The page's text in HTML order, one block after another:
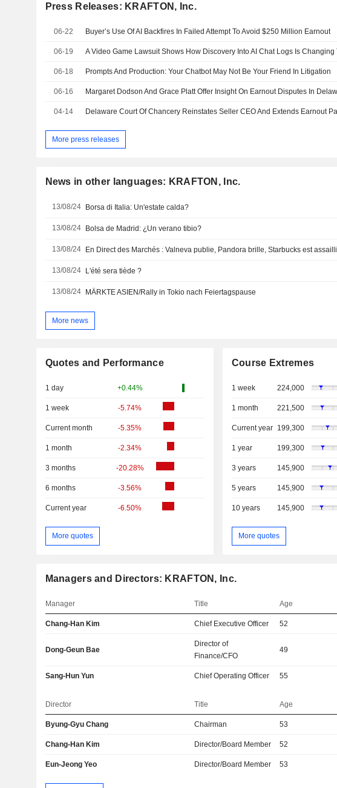
Press Releases: KRAFTON, Inc.
06-22 Buyer’s Use Of AI Backfires In Failed Attempt To Avoid $250 Million Earnout
06-19
06-18 Prompts And Production: Your Chatbot May Not Be Your Friend In Litigation
06-16
04-14
More press releases
News in other languages: KRAFTON, Inc.
13/08/24 Borsa di Italia: Un'estate calda?
13/08/24 Bolsa de Madrid: ¿Un verano tibio?
13/08/24 En Direct des Marchés : Valneva publie, Pandora brille, Starbucks est assailli
13/08/24 L'été sera tiède ?
13/08/24 MÄRKTE ASIEN/Rally in Tokio nach Feiertagspause
More news
Quotes and Performance
1 day +0.44%
1 week -5.74%
Current month -5.35%
1 month -2.34%
3 months -20.28%
6 months -3.56%
Current year -6.50%
More quotes
Course Extremes
1 week 224,000
1 month 221,500
Current year 199,300
1 year 199,300
3 years 145,900
5 years 145,900
10 years 145,900
More quotes
Managers and Directors: KRAFTON, Inc.
Manager Title Age
Chang-Han Kim Chief Executive Officer 52
Dong-Geun Bae
Director of
Finance/CFO
49
Sang-Hun Yun Chief Operating Officer 55
Director Title Age
Byung-Gyu Chang Chairman 53
Chang-Han Kim Director/Board Member 52
Eun-Jeong Yeo Director/Board Member 53